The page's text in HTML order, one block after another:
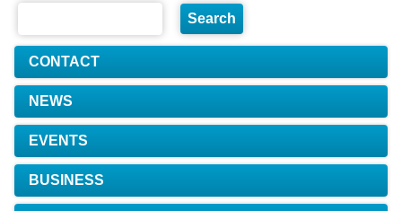
CONTACT
NEWS
EVENTS
BUSINESS